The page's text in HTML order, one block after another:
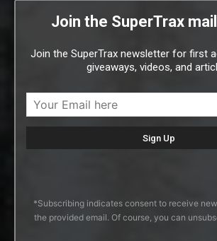
Join the SuperTrax
Join the SuperTrax newsletter for first
giveaways, videos, and
*Subscribing indicates consent to receive
the provided email. Of course, you can